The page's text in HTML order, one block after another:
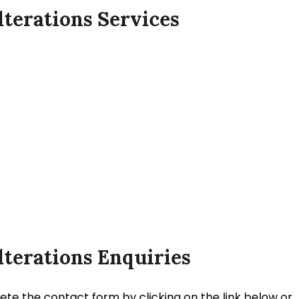
Services
Enquiries